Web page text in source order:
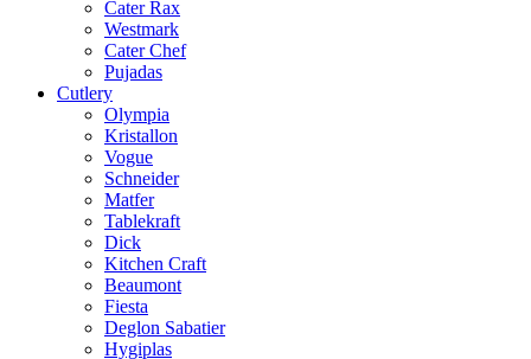
Cater Rax
Westmark
Cater Chef
Pujadas
Cutlery
Olympia
Kristallon
Vogue
Schneider
Matfer
Tablekraft
Dick
Kitchen Craft
Beaumont
Fiesta
Deglon Sabatier
Hygiplas